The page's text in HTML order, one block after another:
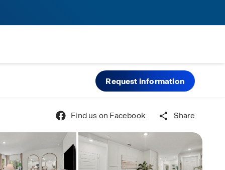
Request information
Find us on Facebook Share